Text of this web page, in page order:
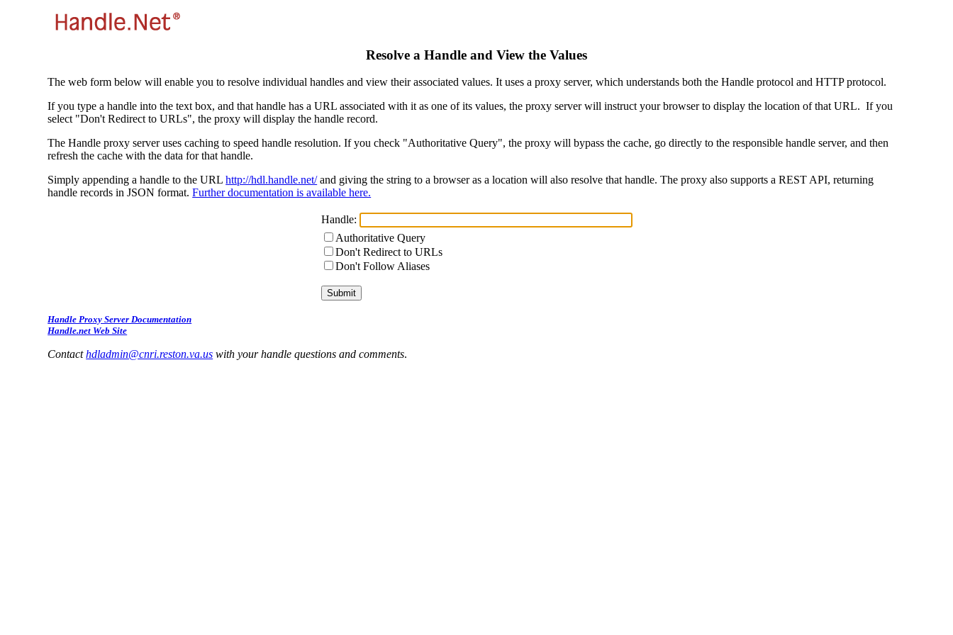
Resolve a Handle and View the Values
The web form below will enable you to resolve individual handles and view their associated values. It uses a proxy server, which understands both the Handle protocol and HTTP protocol.
If you type a handle into the text box, and that handle has a URL associated with it as one of its values, the proxy server will instruct your browser to display the location of that URL. If you
select "Don't Redirect to URLs", the proxy will display the handle record.
The Handle proxy server uses caching to speed handle resolution. If you check "Authoritative Query", the proxy will bypass the cache, go directly to the responsible handle server, and then
refresh the cache with the data for that handle.
Simply appending a handle to the URLhttp://hdl.handle.net/and giving the string to a browser as a location will also resolve that handle. The proxy also supports a REST API, returning
handle records in JSON format.Further documentation is available here.
Handle:
Authoritative Query
Don't Redirect to URLs
Don't Follow Aliases
Handle Proxy Server Documentation
Handle.net Web Site
Contacthdladmin@cnri.reston.va.us with your handle questions and comments.